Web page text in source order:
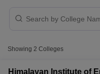
Showing 2 Colleges
Himalayan Institute of